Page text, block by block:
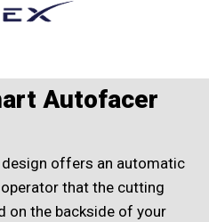
Autofacer
offers an automatic
that the cutting
on the backside of your